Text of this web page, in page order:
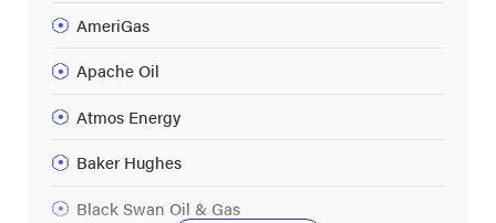
AmeriGas
Apache Oil
Atmos Energy
Baker Hughes
Black Swan Oil & Gas